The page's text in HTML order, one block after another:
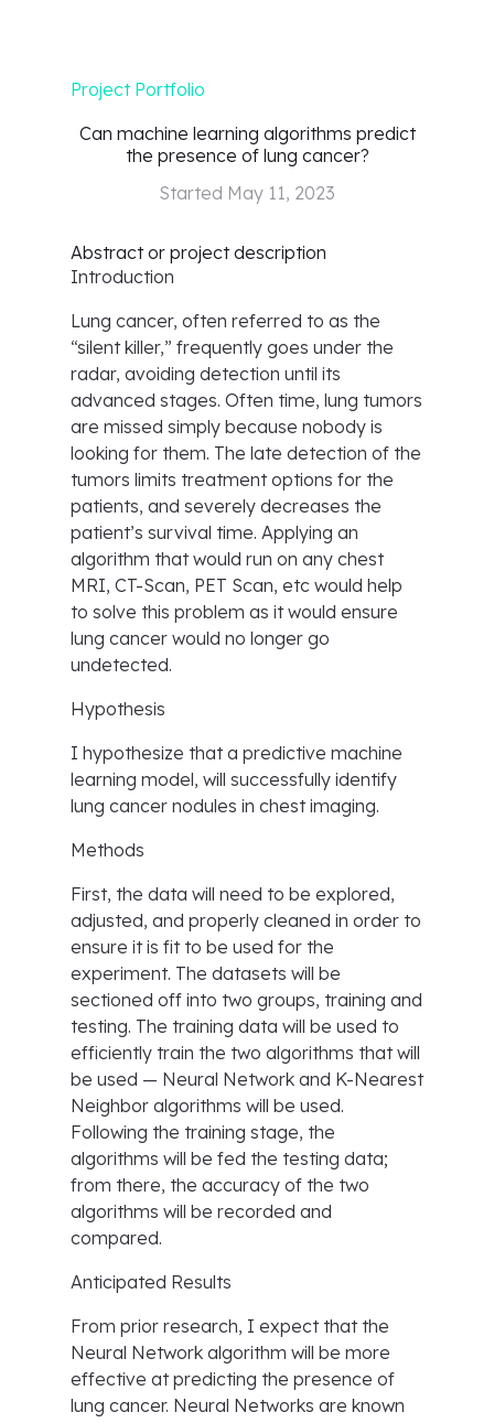
Project Portfolio
Can machine learning algorithms predict
the presence of lung cancer?
Started May 11, 2023
Abstract or project description
Introduction
Lung cancer, often referred to as the
“silent killer,” frequently goes under the
radar, avoiding detection until its
advanced stages. Often time, lung tumors
are missed simply because nobody is
looking for them. The late detection of the
tumors limits treatment options for the
patients, and severely decreases the
patient’s survival time. Applying an
algorithm that would run on any chest
MRI, CT-Scan, PET Scan, etc would help
to solve this problem as it would ensure
lung cancer would no longer go
undetected.
Hypothesis
I hypothesize that a predictive machine
learning model, will successfully identify
lung cancer nodules in chest imaging.
Methods
First, the data will need to be explored,
adjusted, and properly cleaned in order to
ensure it is fit to be used for the
experiment. The datasets will be
sectioned off into two groups, training and
testing. The training data will be used to
efficiently train the two algorithms that will
be used — Neural Network and K-Nearest
Neighbor algorithms will be used.
Following the training stage, the
algorithms will be fed the testing data;
from there, the accuracy of the two
algorithms will be recorded and
compared.
Anticipated Results
From prior research, I expect that the
Neural Network algorithm will be more
effective at predicting the presence of
lung cancer. Neural Networks are known